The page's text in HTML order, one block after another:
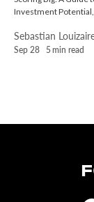
Investment
Sep 28 5 min read
Sebastian